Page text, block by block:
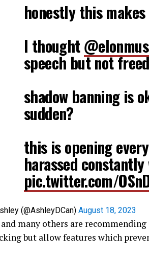
honestly this
I thought
speech but not
shadow banning is
sudden?
this is opening
harassed
pic.twitter.com/
(@AshleyDCan) August 18, 2023
many others are
but allow features which